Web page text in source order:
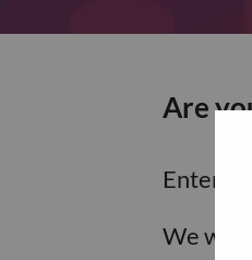
Are
Enter
We will